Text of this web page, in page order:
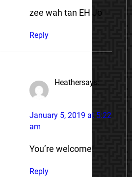
zee wah tan EH Jo
Reply
Heathersays:
January 5, 2019 at 5:22
am
You’re welcome!
Reply